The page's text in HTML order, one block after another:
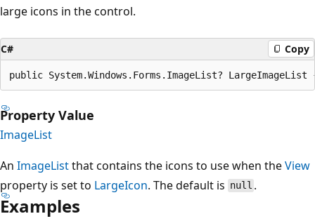
large icons in the control.
C# Copy
public System.Windows.Forms.ImageList?
Property Value
ImageList
An ImageListthat contains the icons to use when theView
property is set to LargeIcon. The default is null .
Examples